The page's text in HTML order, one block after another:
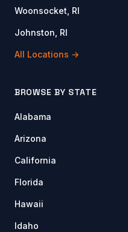
Woonsocket, RI
Johnston, RI
All Locations →
BROWSE BY STATE
Alabama
Arizona
California
Florida
Hawaii
Idaho